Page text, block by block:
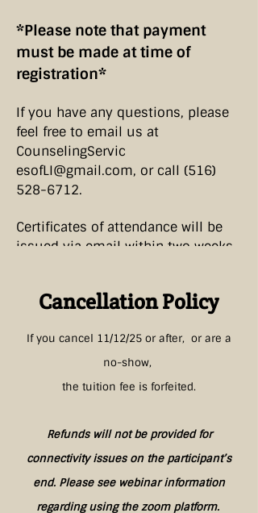
*Please note that payment
must be made at time of
registration*
If you have any questions, please
feel free to email us at
CounselingServic​
esofLI@gmail.com, or call (516)
528-6712.
Certificates of attendance will be
issued via email within two weeks
Cancellation Policy
If you cancel 11/12/25 or after, or are a
no-show,
the tuition fee is forfeited.
Refunds will not be provided for
connectivity issues on the participant’s
end. Please see webinar information
regarding using the zoom platform.